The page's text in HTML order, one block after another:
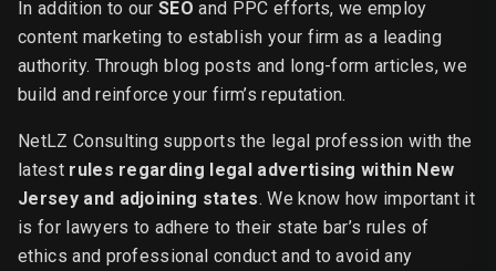
In addition to ourSEO and PPC efforts, we employ
content marketing to establish your firm as a leading
authority. Through blog posts and long-form articles, we
build and reinforce your firm’s reputation.
NetLZ Consulting supports the legal profession with the
latestrules regarding legal advertising within New
Jersey and adjoining states. We know how important it
is for lawyers to adhere to their state bar’s rules of
ethics and professional conduct and to avoid any